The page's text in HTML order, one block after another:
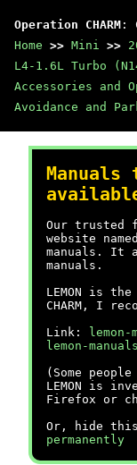
Operation CHARM :
Home >> Mini >>
L4-1.6L Turbo
Accessories and
Avoidance and
Manuals
Our trusted
website
manuals. It
manuals.
LEMON is
CHARM, I
Link:
lemon-
lemon-
(Some
LEMON is
Firefox or
Or, hide this
permanently